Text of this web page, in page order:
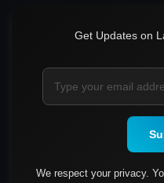
Get Updates on
We respect your privacy.